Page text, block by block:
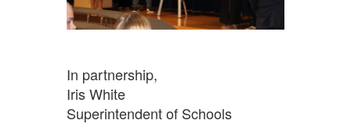
In partnership,
Iris White
Superintendent of Schools